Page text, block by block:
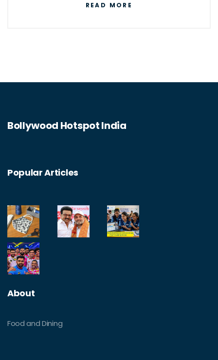
READ MORE
Bollywood Hotspot India
Popular Articles
About
Food and Dining